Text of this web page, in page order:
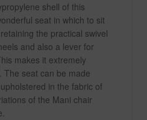
shell of this
seat in which to sit
the practical swivel
and also a lever for
makes it extremely
The seat can be made
in the fabric of
of the Mani chair